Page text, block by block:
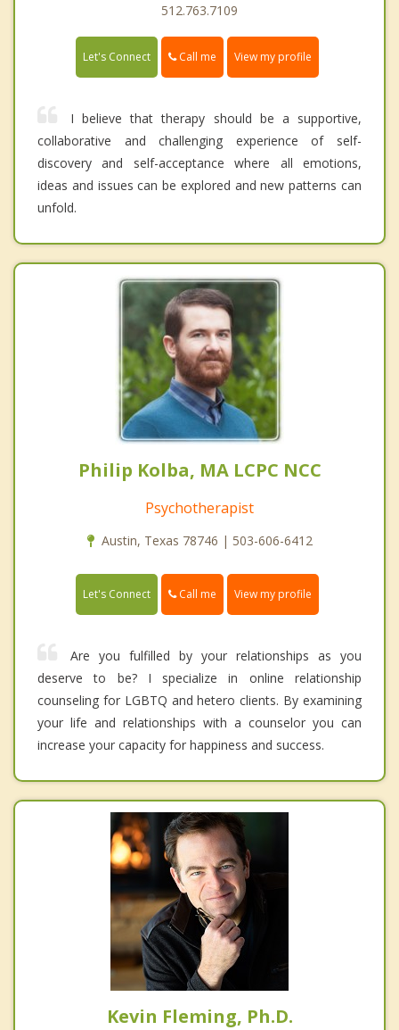
512.763.7109
Let's Connect Call me View my profile
I believe that therapy should be a supportive,
collaborative and challenging experience of self-
discovery and self-acceptance where all emotions,
ideas and issues can be explored and new patterns can
unfold.
Philip Kolba, MA LCPC NCC
Psychotherapist
Austin, Texas 78746 | 503-606-6412
Let's Connect Call me View my profile
Are you fulfilled by your relationships as you
deserve to be? I specialize in online relationship
counseling for LGBTQ and hetero clients. By examining
your life and relationships with a counselor you can
increase your capacity for happiness and success.
Kevin Fleming, Ph.D.